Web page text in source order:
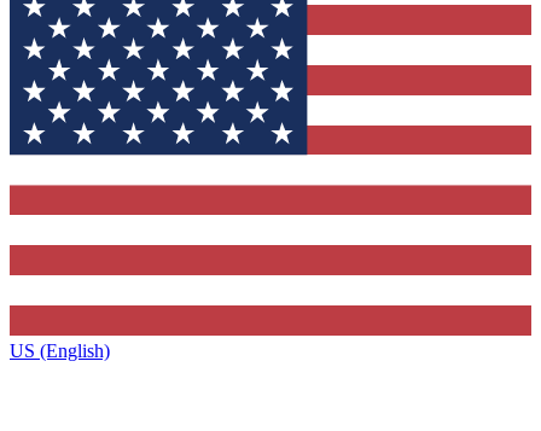
US (English)